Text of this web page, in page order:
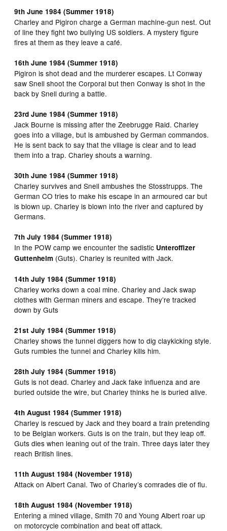
9th June 1984 (Summer 1918)
Charley and Pigiron charge a German machine-gun nest. Out
of line they fight two bullying US soldiers. A mystery figure
fires at them as they leave a café.
16th June 1984 (Summer 1918)
Pigiron is shot dead and the murderer escapes. Lt Conway
saw Snell shoot the Corporal but then Conway is shot in the
back by Snell during a battle.
23rd June 1984 (Summer 1918)
Jack Bourne is missing after the Zeebrugge Raid. Charley
goes into a village, but is ambushed by German commandos.
He is sent back to say that the village is clear and to lead
them into a trap. Charley shouts a warning.
30th June 1984 (Summer 1918)
Charley survives and Snell ambushes the Stosstrupps. The
German CO tries to make his escape in an armoured car but
is blown up. Charley is blown into the river and captured by
Germans.
7th July 1984 (Summer 1918)
In the POW camp we encounter the sadistic Unteroffizer
Guttenheim (Guts). Charley is reunited with Jack.
14th July 1984 (Summer 1918)
Charley works down a coal mine. Charley and Jack swap
clothes with German miners and escape. They’re tracked
down by Guts
21st July 1984 (Summer 1918)
Charley shows the tunnel diggers how to dig claykicking style.
Guts rumbles the tunnel and Charley kills him.
28th July 1984 (Summer 1918)
Guts is not dead. Charley and Jack fake influenza and are
buried outside the wire, but Charley thinks he is buried alive.
4th August 1984 (Summer 1918)
Charley is rescued by Jack and they board a train pretending
to be Belgian workers. Guts is on the train, but they leap off.
Guts dies when leaning out of the train. Three days later they
reach British lines.
11th August 1984 (November 1918)
Attack on Albert Canal. Two of Charley’s comrades die of flu.
18th August 1984 (November 1918)
Entering a mined village, Smith 70 and Young Albert roar up
on motorcycle combination and beat off attack.